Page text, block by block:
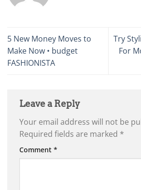
5 New Money Moves to
Make Now • budget
FASHIONISTA
Try
For
Leave a Reply
Your email address will not be
Required fields are marked *
Comment *